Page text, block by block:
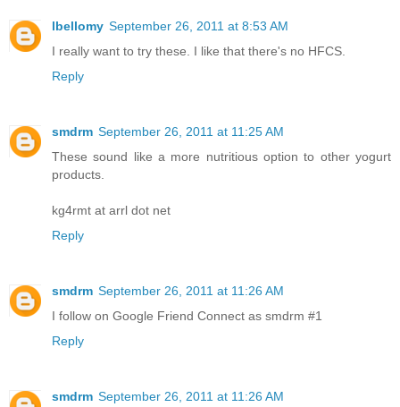
lbellomy September 26, 2011 at 8:53 AM
I really want to try these. I like that there's no HFCS.
Reply
smdrm September 26, 2011 at 11:25 AM
These sound like a more nutritious option to other yogurt
products.
kg4rmt at arrl dot net
Reply
smdrm September 26, 2011 at 11:26 AM
I follow on Google Friend Connect as smdrm #1
Reply
smdrm September 26, 2011 at 11:26 AM